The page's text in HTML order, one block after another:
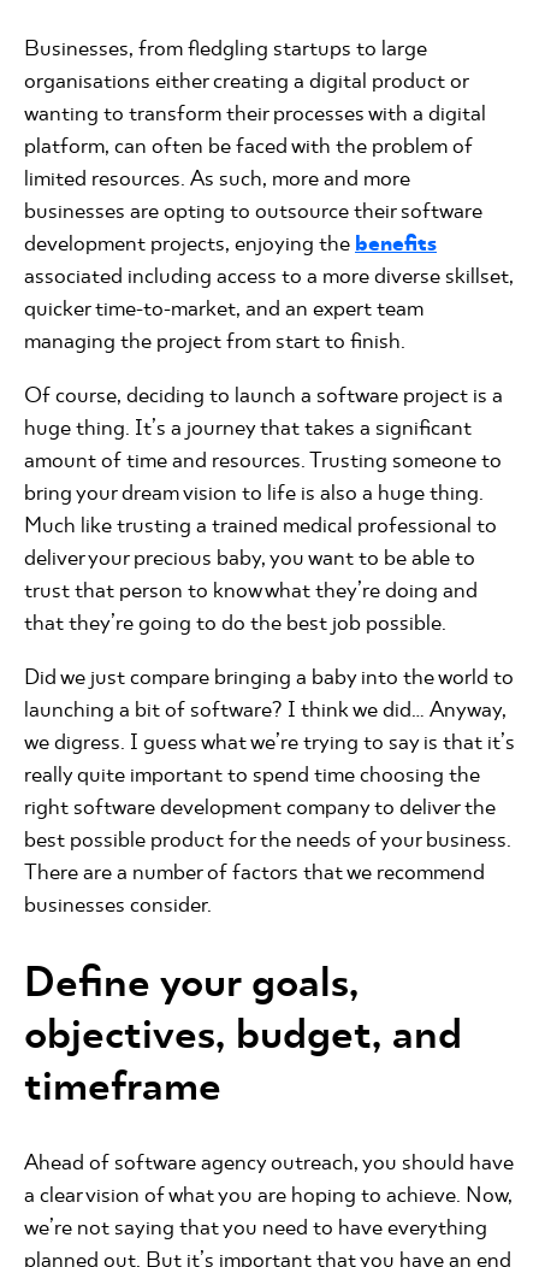
Businesses, from fledgling startups to large
organisations either creating a digital product or
wanting to transform their processes with a digital
platform, can often be faced with the problem of
limited resources. As such, more and more
businesses are opting to outsource their software
development projects, enjoying the benefits
associated including access to a more diverse skillset,
quicker time-to-market, and an expert team
managing the project from start to finish.
Of course, deciding to launch a software project is a
huge thing. It’s a journey that takes a significant
amount of time and resources. Trusting someone to
bring your dream vision to life is also a huge thing.
Much like trusting a trained medical professional to
deliver your precious baby, you want to be able to
trust that person to know what they’re doing and
that they’re going to do the best job possible.
Did we just compare bringing a baby into the world to
launching a bit of software? I think we did… Anyway,
we digress. I guess what we’re trying to say is that it’s
really quite important to spend time choosing the
right software development company to deliver the
best possible product for the needs of your business.
There are a number of factors that we recommend
businesses consider.
Define your goals,
objectives, budget, and
timeframe
Ahead of software agency outreach, you should have
a clear vision of what you are hoping to achieve. Now,
we’re not saying that you need to have everything
planned out. But it’s important that you have an end